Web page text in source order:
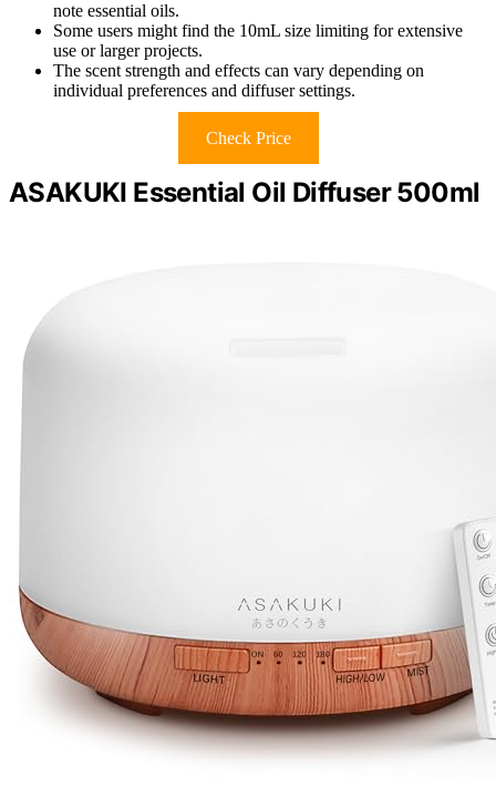
note essential oils.
Some users might find the 10mL size limiting for extensive
use or larger projects.
The scent strength and effects can vary depending on
individual preferences and diffuser settings.
Check Price
ASAKUKI Essential Oil Diffuser 500ml